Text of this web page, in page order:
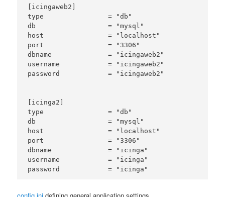
[icingaweb2]
type                = "db"
db                  = "mysql"
host                = "localhost"
port                = "3306"
dbname              = "icingaweb2"
username            = "icingaweb2"
password            = "icingaweb2"
[icinga2]
type                = "db"
db                  = "mysql"
host                = "localhost"
port                = "3306"
dbname              = "icinga"
username            = "icinga"